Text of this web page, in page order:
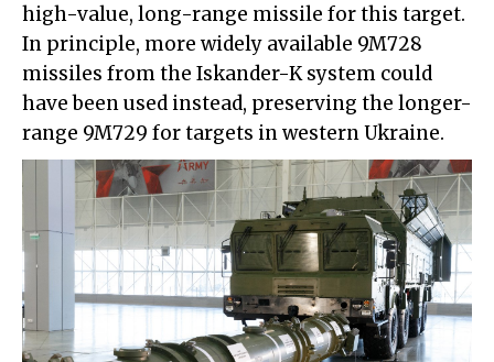
high-value, long-range missile for this target.
In principle, more widely available 9M728
missiles from the Iskander-K system could
have been used instead, preserving the longer-
range 9M729 for targets in western Ukraine.